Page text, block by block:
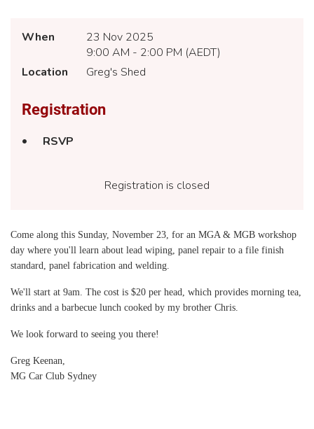
When
23 Nov 2025
9:00 AM - 2:00 PM (AEDT)
Location
Greg's Shed
Registration
RSVP
Registration is closed
Come along this Sunday, November 23, for an MGA & MGB workshop
day where you'll learn about lead wiping, panel repair to a file finish
standard, panel fabrication and welding.
We'll start at 9am. The cost is $20 per head, which provides morning tea,
drinks and a barbecue lunch cooked by my brother Chris.
We look forward to seeing you there!
Greg Keenan,
MG Car Club Sydney